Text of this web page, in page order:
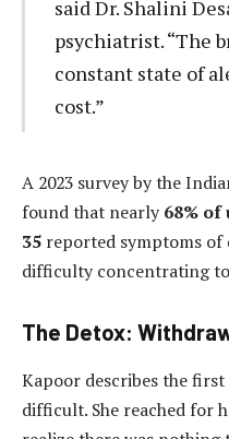
said Dr. Shalini
psychiatrist. “The
constant state of
cost.”
A 2023 survey by the
found that nearly 68%
35 reported symptoms
difficulty concentrating
The Detox:
Kapoor describes the
difficult. She reached for